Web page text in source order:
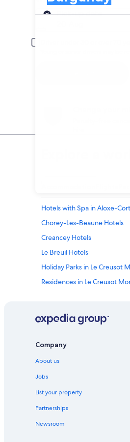
Pick-up
Pick-up date
Young or senior drivers may be
Hotels with Spa in Aloxe-
Chorey-Les-Beaune Hotels
Creancey Hotels
Le Breuil Hotels
Holiday Parks in Le Creusot
Residences in Le Creusot
Saint-Symphorien-De-
Company
About us
Jobs
List your property
Partnerships
Newsroom